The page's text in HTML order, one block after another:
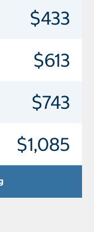
$433
$613
$743
$1,085